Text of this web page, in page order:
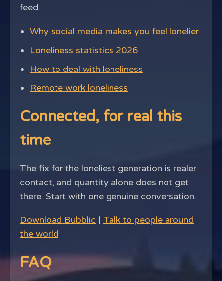
feed.
Why social media makes you feel lonelier
Loneliness statistics 2026
How to deal with loneliness
Remote work loneliness
Connected, for real this
time
The fix for the loneliest generation is realer
contact, and quantity alone does not get
there. Start with one genuine conversation.
Download Bubblic | Talk to people around
the world
FAQ